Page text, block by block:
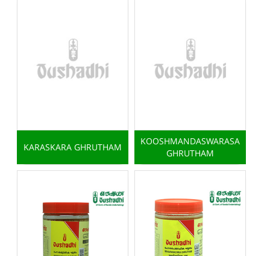
KARASKARA GHRUTHAM
KOOSHMANDASWARASA
GHRUTHAM